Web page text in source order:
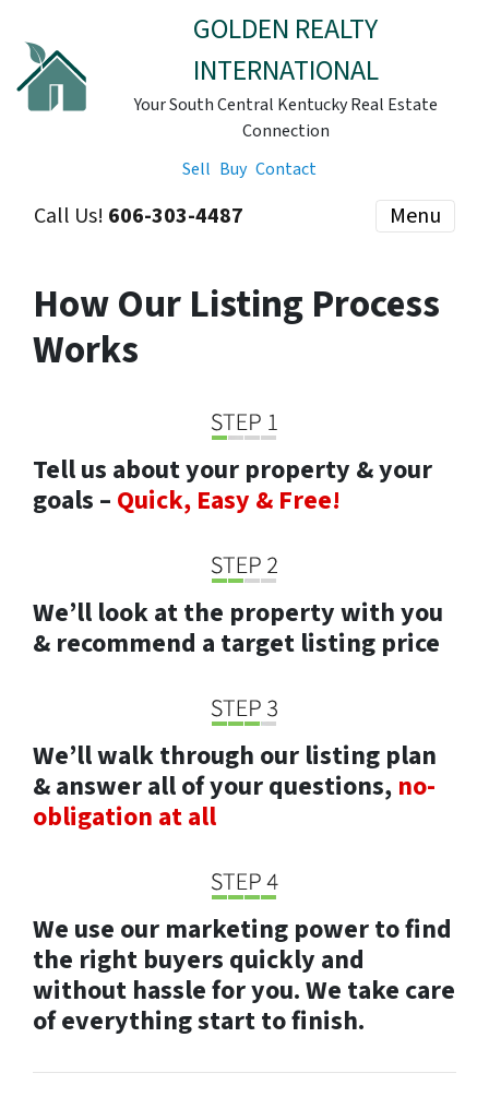
GOLDEN REALTY
INTERNATIONAL
Your South Central Kentucky Real Estate
Connection
Sell Buy Contact
Call Us! 606-303-4487 Menu
How Our Listing Process
Works
Tell us about your property & your
goals – Quick, Easy & Free!
We’ll look at the property with you
& recommend a target listing price
We’ll walk through our listing plan
& answer all of your questions, no-
obligation at all
We use our marketing power to find
the right buyers quickly and
without hassle for you. We take care
of everything start to finish.